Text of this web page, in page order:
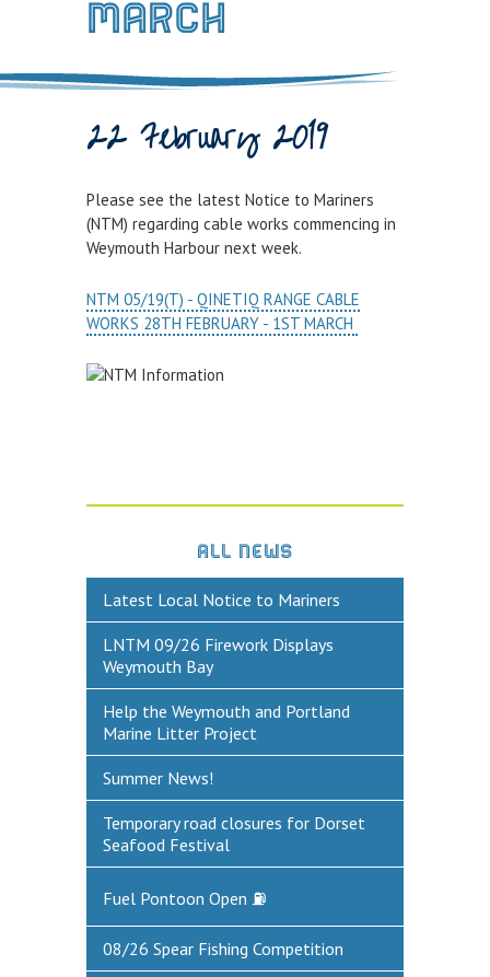
Town Bridge Schedule
MOOR WITH US
Marina Berths
PWC Berths
Winter Berthing
THINGS TO DO
Fuel Pontoon
Fuel Bunkering
WEYMOUTH QUAY UPDATES
MARINE BIOSECURITY
WEYMOUTH HARBOUR LEGISLATION
RESOURCES
Applications & Policies
Useful Links
MARCH
22 February 2019
Please see the latest Notice to Mariners
(NTM) regarding cable works commencing in
Weymouth Harbour next week.
NTM 05/19(T) - QINETIQ RANGE CABLE
WORKS 28TH FEBRUARY - 1ST MARCH
ALL NEWS
Latest Local Notice to Mariners
LNTM 09/26 Firework Displays
Weymouth Bay
Help the Weymouth and Portland
Marine Litter Project
Summer News!
Temporary road closures for Dorset
Seafood Festival
Fuel Pontoon Open ⛽
08/26 Spear Fishing Competition